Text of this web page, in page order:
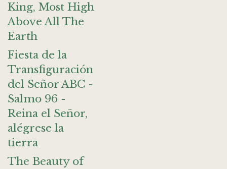
King, Most High
Above All The
Earth
Fiesta de la
Transfiguración
del Señor ABC -
Salmo 96 -
Reina el Señor,
alégrese la
tierra
The Beauty of